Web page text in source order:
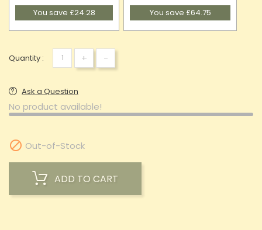
You save £24.28
You save £64.75
Quantity : + -
Ask a Question
No product available!
 Out-of-Stock
ADD TO CART